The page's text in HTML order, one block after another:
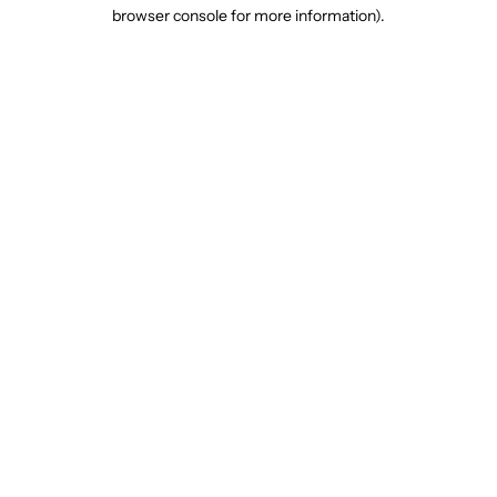
browser console for more information).